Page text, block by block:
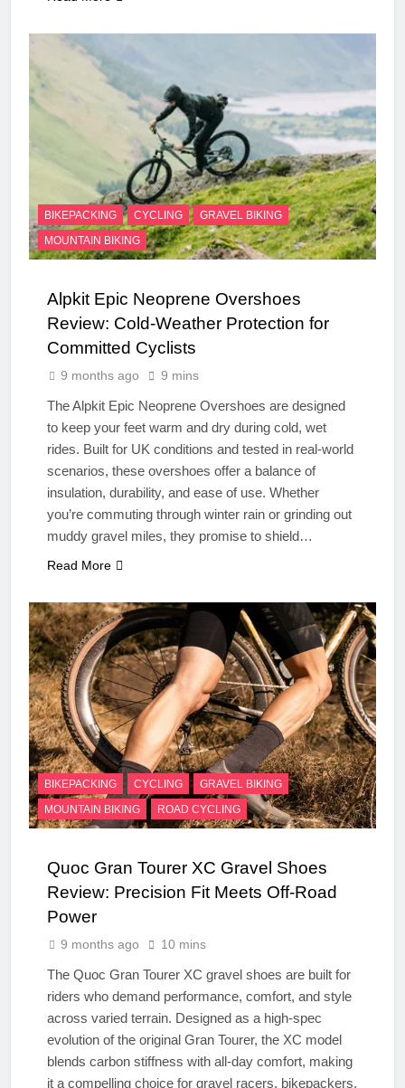
BIKEPACKING CYCLING
GRAVEL BIKING
MOUNTAIN BIKING
Alpkit Epic Neoprene Overshoes
Review: Cold-Weather Protection for
Committed Cyclists
9 months ago 9 mins
The Alpkit Epic Neoprene Overshoes are designed
to keep your feet warm and dry during cold, wet
rides. Built for UK conditions and tested in real-world
scenarios, these overshoes offer a balance of
insulation, durability, and ease of use. Whether
you’re commuting through winter rain or grinding out
muddy gravel miles, they promise to shield…
Read More
BIKEPACKING CYCLING
GRAVEL BIKING
MOUNTAIN BIKING
ROAD CYCLING
Quoc Gran Tourer XC Gravel Shoes
Review: Precision Fit Meets Off-Road
Power
9 months ago 10 mins
The Quoc Gran Tourer XC gravel shoes are built for
riders who demand performance, comfort, and style
across varied terrain. Designed as a high-spec
evolution of the original Gran Tourer, the XC model
blends carbon stiffness with all-day comfort, making
it a compelling choice for gravel racers, bikepackers,